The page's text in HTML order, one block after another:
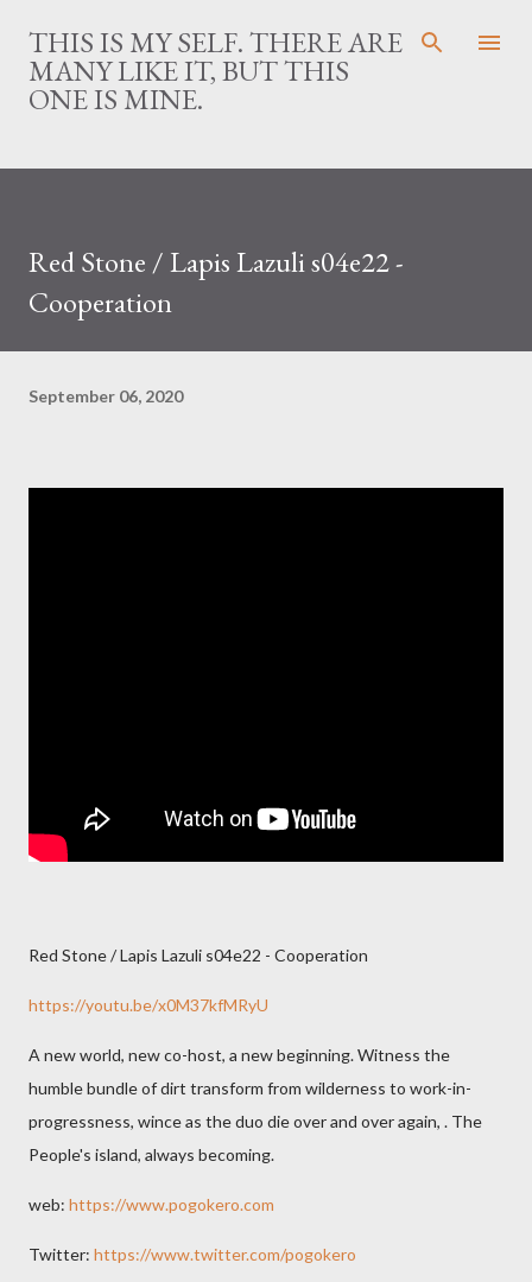
Skip to main content
THIS IS MY SELF. THERE ARE
MANY LIKE IT, BUT THIS
ONE IS MINE.
Red Stone / Lapis Lazuli s04e22 -
Cooperation
September 06, 2020
Red Stone / Lapis Lazuli s04e22 - Cooperation
https://youtu.be/x0M37kfMRyU
A new world, new co-host, a new beginning. Witness the
humble bundle of dirt transform from wilderness to work-in-
progressness, wince as the duo die over and over again, . The
People's island, always becoming.
web: https://www.pogokero.com
Twitter: https://www.twitter.com/pogokero